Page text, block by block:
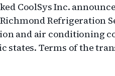
CoolSys Inc.
Refrigeration
and air conditioning
states. Terms of the